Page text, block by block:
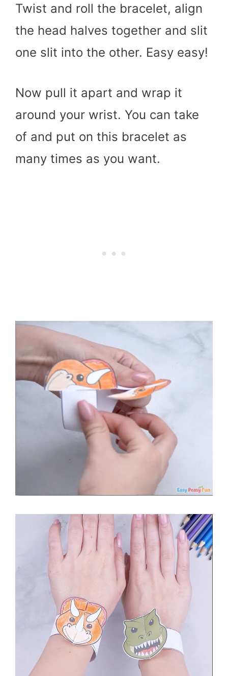
Twist and roll the bracelet, align
the head halves together and slit
one slit into the other. Easy easy!
Now pull it apart and wrap it
around your wrist. You can take
of and put on this bracelet as
many times as you want.